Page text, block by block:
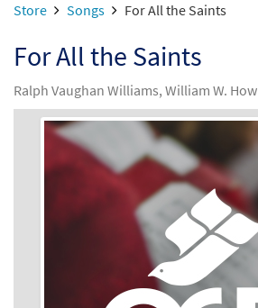
Store Songs For All the Saints
For All the Saints
Ralph Vaughan Williams, William W. How